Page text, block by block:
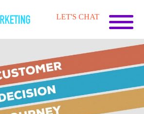
LET'S CHAT